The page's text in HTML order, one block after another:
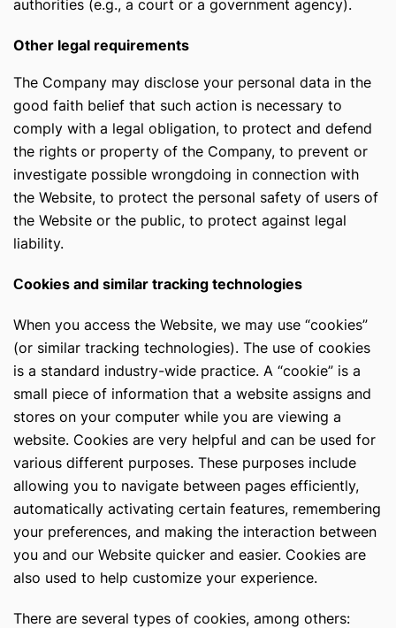
authorities (e.g., a court or a government agency).
Other legal requirements
The Company may disclose your personal data in the
good faith belief that such action is necessary to
comply with a legal obligation, to protect and defend
the rights or property of the Company, to prevent or
investigate possible wrongdoing in connection with
the Website, to protect the personal safety of users of
the Website or the public, to protect against legal
liability.
Сookies and similar tracking technologies
When you access the Website, we may use “cookies”
(or similar tracking technologies). The use of cookies
is a standard industry-wide practice. A “cookie” is a
small piece of information that a website assigns and
stores on your computer while you are viewing a
website. Cookies are very helpful and can be used for
various different purposes. These purposes include
allowing you to navigate between pages efficiently,
automatically activating certain features, remembering
your preferences, and making the interaction between
you and our Website quicker and easier. Cookies are
also used to help customize your experience.
There are several types of cookies, among others: